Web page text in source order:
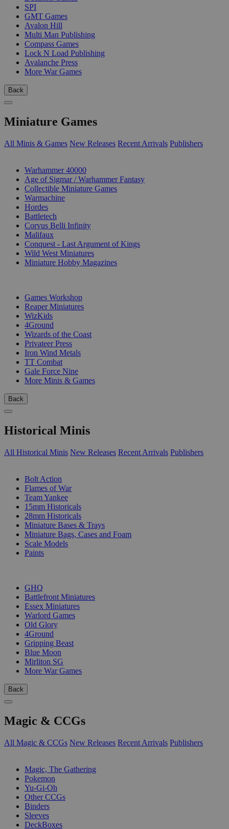
SPI
GMT Games
Avalon Hill
Multi Man Publishing
Compass Games
Lock N Load Publishing
Avalanche Press
More War Games
Back
Miniature Games
All Minis & Games New Releases Recent Arrivals Publishers
Warhammer 40000
Age of Sigmar / Warhammer Fantasy
Collectible Miniature Games
Warmachine
Hordes
Battletech
Corvus Belli Infinity
Malifaux
Conquest - Last Argument of Kings
Wild West Miniatures
Miniature Hobby Magazines
Games Workshop
Reaper Miniatures
WizKids
4Ground
Wizards of the Coast
Privateer Press
Iron Wind Metals
TT Combat
Gale Force Nine
More Minis & Games
Back
Historical Minis
All Historical Minis New Releases Recent Arrivals Publishers
Bolt Action
Flames of War
Team Yankee
15mm Historicals
28mm Historicals
Miniature Bases & Trays
Miniature Bags, Cases and Foam
Scale Models
Paints
GHQ
Battlefront Miniatures
Essex Miniatures
Warlord Games
Old Glory
4Ground
Gripping Beast
Blue Moon
Mirliton SG
More War Games
Back
Magic & CCGs
All Magic & CCGs New Releases Recent Arrivals Publishers
Magic, The Gathering
Pokemon
Yu-Gi-Oh
Other CCGs
Binders
Sleeves
DeckBoxes